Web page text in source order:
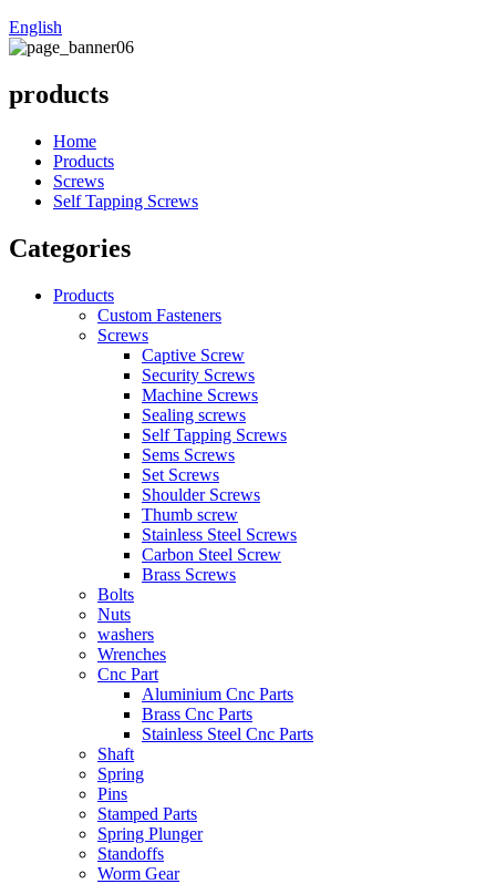
English
products
Home
Products
Screws
Self Tapping Screws
Categories
Products
Custom Fasteners
Screws
Captive Screw
Security Screws
Machine Screws
Sealing screws
Self Tapping Screws
Sems Screws
Set Screws
Shoulder Screws
Thumb screw
Stainless Steel Screws
Carbon Steel Screw
Brass Screws
Bolts
Nuts
washers
Wrenches
Cnc Part
Aluminium Cnc Parts
Brass Cnc Parts
Stainless Steel Cnc Parts
Shaft
Spring
Pins
Stamped Parts
Spring Plunger
Standoffs
Worm Gear